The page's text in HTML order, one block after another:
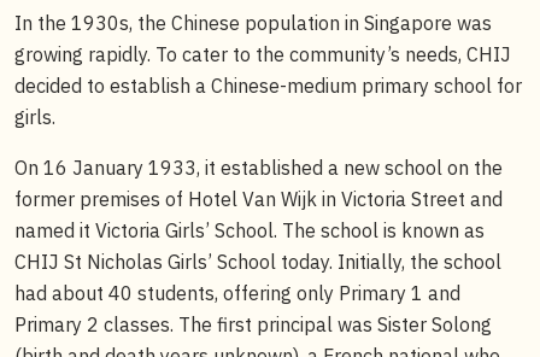
In the 1930s, the Chinese population in Singapore was
growing rapidly. To cater to the community’s needs, CHIJ
decided to establish a Chinese-medium primary school for
girls.
On 16 January 1933, it established a new school on the
former premises of Hotel Van Wijk in Victoria Street and
named it Victoria Girls’ School. The school is known as
CHIJ St Nicholas Girls’ School today. Initially, the school
had about 40 students, offering only Primary 1 and
Primary 2 classes. The first principal was Sister Solong